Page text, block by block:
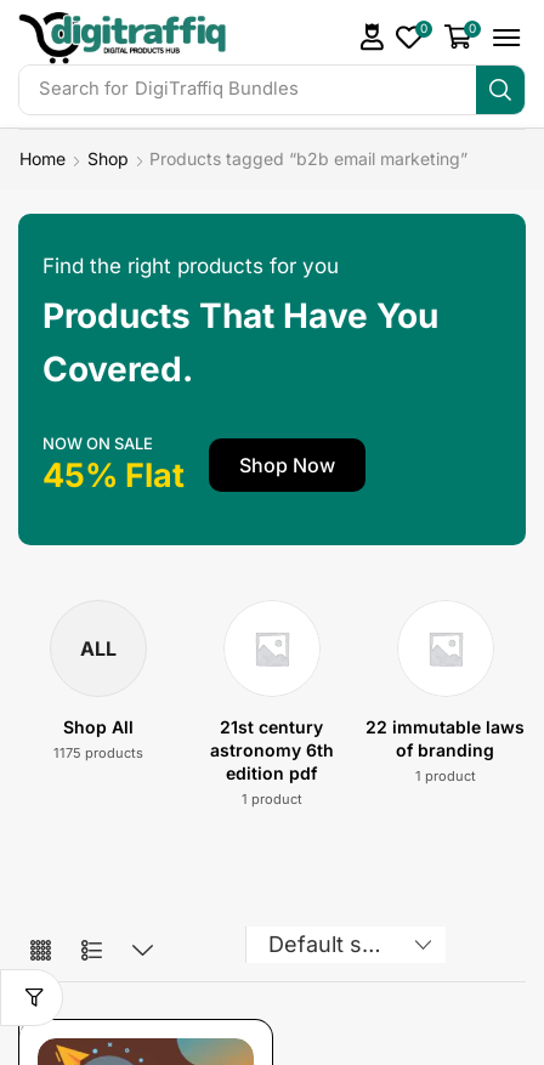
Search for DigiTraffiq Bundles
0 0
Home Shop Products tagged “b2b email marketing”
Find the right products for you
Products That Have You
Covered.
NOW ON SALE
45% Flat Shop Now
ALL
Shop All
1175 products
21st century
astronomy 6th
edition pdf
1 product
22 immutable laws
of branding
1 product